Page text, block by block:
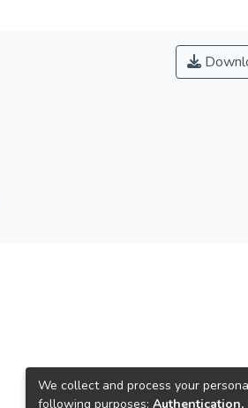
We collect and process your
following purposes: Authentication,